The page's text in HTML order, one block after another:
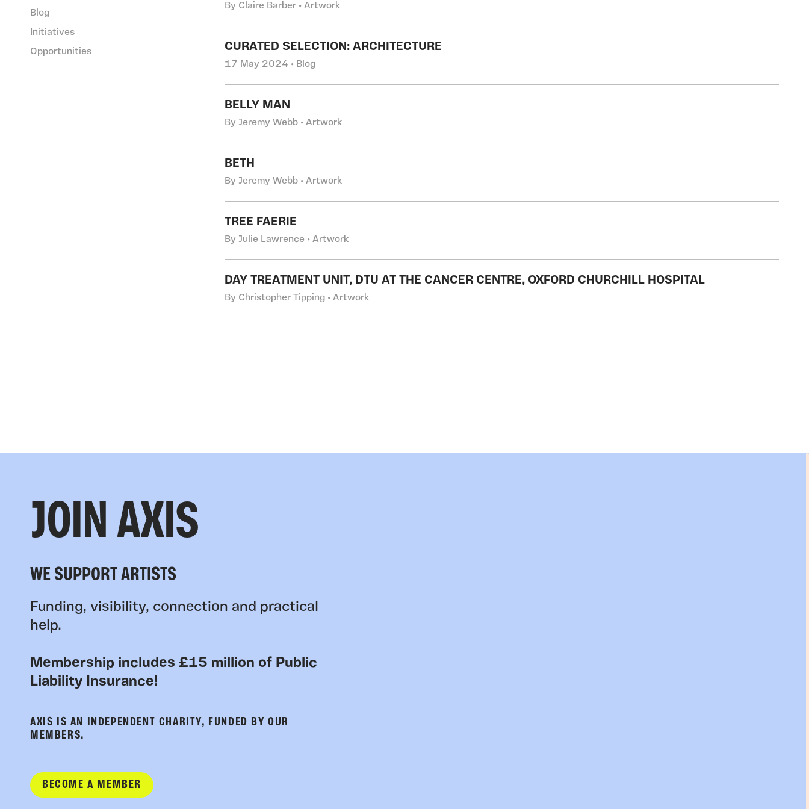
Blog
Initiatives
Opportunities
By Claire Barber • Artwork
CURATED SELECTION: ARCHITECTURE
17 May 2024 • Blog
BELLY MAN
By Jeremy Webb • Artwork
BETH
By Jeremy Webb • Artwork
TREE FAERIE
By Julie Lawrence • Artwork
DAY TREATMENT UNIT, DTU AT THE CANCER CENTRE, OXFORD CHURCHILL HOSPITAL
By Christopher Tipping • Artwork
JOIN AXIS
WE SUPPORT ARTISTS
Funding, visibility, connection and practical
help.
Membership includes £15 million of Public
Liability Insurance!
AXIS IS AN INDEPENDENT CHARITY, FUNDED BY OUR
MEMBERS.
BECOME A MEMBER